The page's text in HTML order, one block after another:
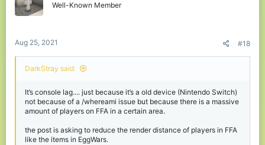
Well-Known Member
Aug 25, 2021 #18
DarkStray said:
It’s console lag.... just because it’s a old device (Nintendo Switch)
not because of a /whereami issue but because there is a massive
amount of players on FFA in a certain area.
the post is asking to reduce the render distance of players in FFA
like the items in EggWars.